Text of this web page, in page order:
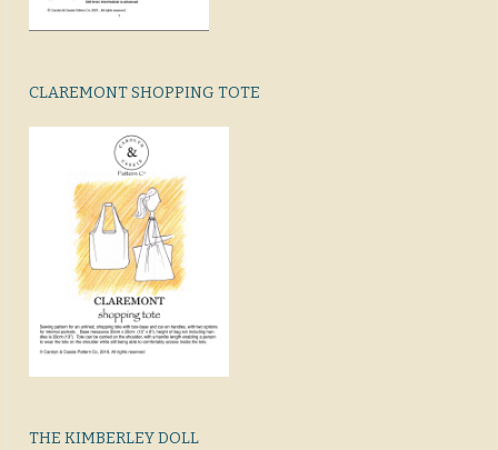
CLAREMONT SHOPPING TOTE
THE KIMBERLEY DOLL